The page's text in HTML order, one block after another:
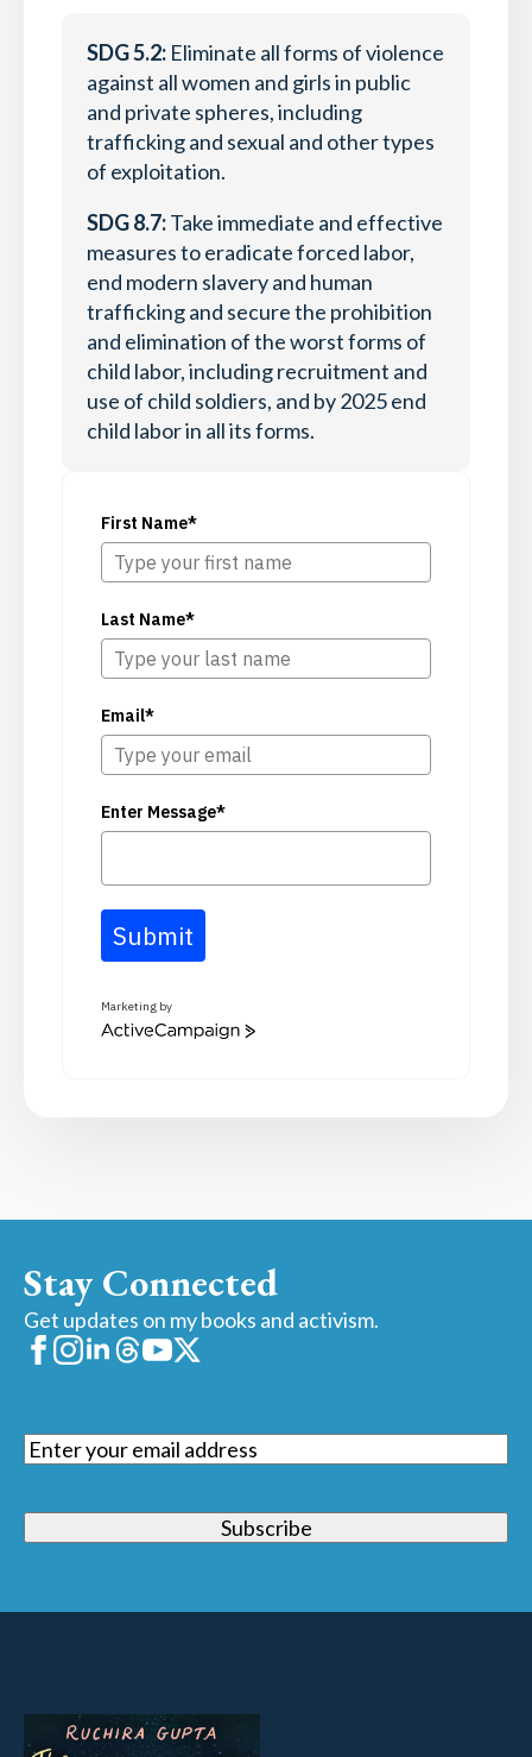
SDG 5.2: Eliminate all forms of violence
against all women and girls in public
and private spheres, including
trafficking and sexual and other types
of exploitation.
SDG 8.7:Take immediate and effective
measures to eradicate forced labor,
end modern slavery and human
trafficking and secure the prohibition
and elimination of the worst forms of
child labor, including recruitment and
use of child soldiers, and by 2025 end
child labor in all its forms.
First Name*
Last Name*
Email*
Enter Message*
Submit
Marketing by
ActiveCampaign
Stay Connected
Get updates on my books and activism.
Email(Required)